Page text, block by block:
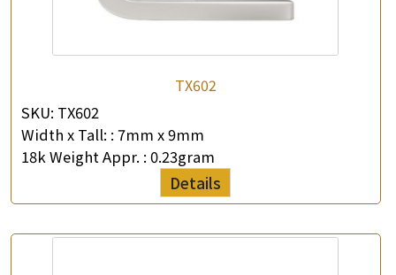
TX602
SKU: TX602
Width x Tall: : 7mm x 9mm
18k Weight Appr. : 0.23gram
Details